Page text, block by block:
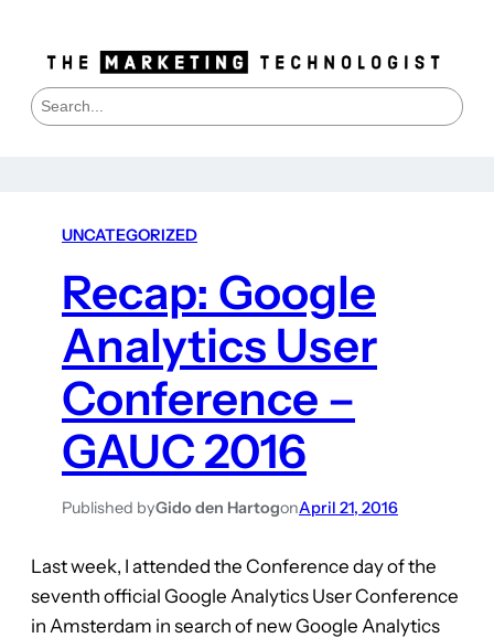
S
e
UNCATEGORIZED
Recap: Google
Analytics User
Conference –
GAUC 2016
Published byGido den HartogonApril 21, 2016
Last week, I attended the Conference day of the
seventh official Google Analytics User Conference
in Amsterdam in search of new Google Analytics